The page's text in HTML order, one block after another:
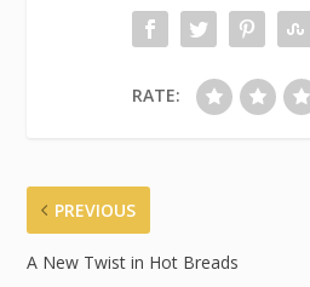
RATE:
PREVIOUS
A New Twist in Hot Breads